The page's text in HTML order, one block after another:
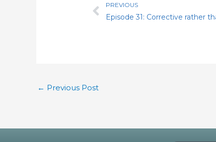
PrevPREVIOUS
← Previous Post